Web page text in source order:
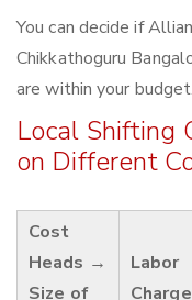
You can decide if
Chikkathoguru
are within your budget.
Local Shifting
on Different
Cost
Heads →
Size of
Labor
Charge